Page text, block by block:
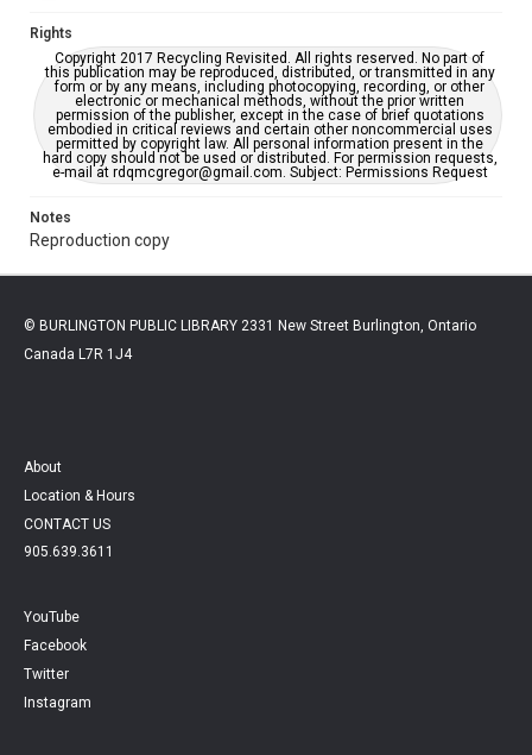
Rights
Copyright 2017 Recycling Revisited. All rights reserved. No part of
this publication may be reproduced, distributed, or transmitted in any
form or by any means, including photocopying, recording, or other
electronic or mechanical methods, without the prior written
permission of the publisher, except in the case of brief quotations
embodied in critical reviews and certain other noncommercial uses
permitted by copyright law. All personal information present in the
hard copy should not be used or distributed. For permission requests,
e-mail at rdqmcgregor@gmail.com. Subject: Permissions Request
Notes
Reproduction copy
© BURLINGTON PUBLIC LIBRARY 2331 New Street Burlington, Ontario
Canada L7R 1J4
About
Location & Hours
CONTACT US
905.639.3611
YouTube
Facebook
Twitter
Instagram